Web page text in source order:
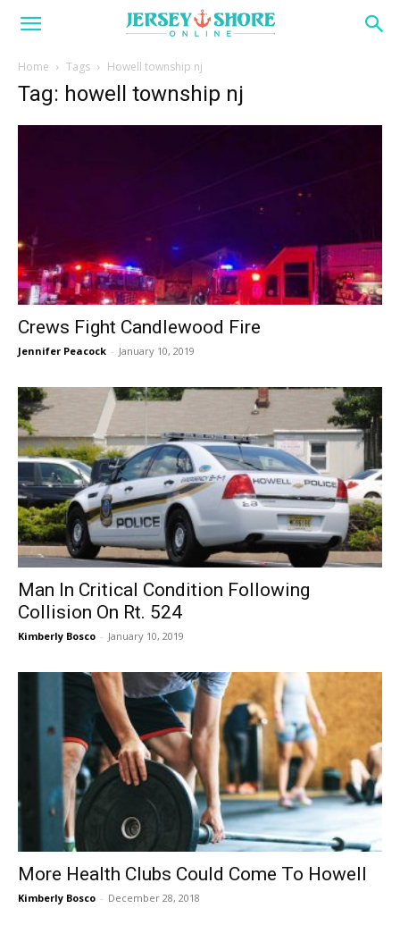
Home Tags Howell township nj
Tag: howell township nj
Crews Fight Candlewood Fire
Jennifer Peacock - January 10, 2019
Man In Critical Condition Following
Collision On Rt. 524
Kimberly Bosco - January 10, 2019
More Health Clubs Could Come To Howell
Kimberly Bosco - December 28, 2018